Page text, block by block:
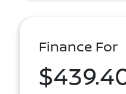
Finance For